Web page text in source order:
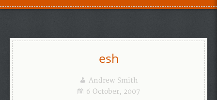
esh
Andrew Smith
6 October, 2007